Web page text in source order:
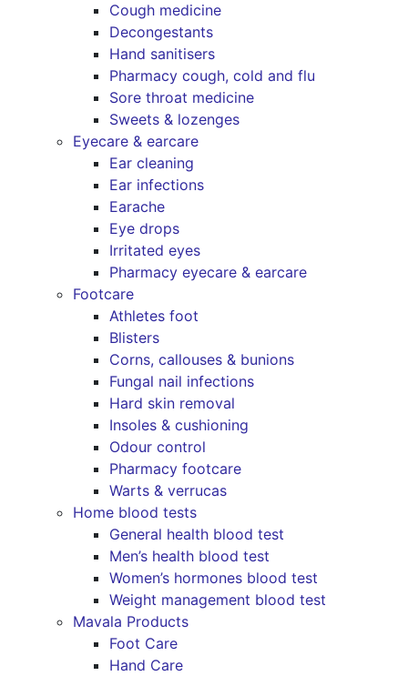
Cough medicine
Decongestants
Hand sanitisers
Pharmacy cough, cold and flu
Sore throat medicine
Sweets & lozenges
Eyecare & earcare
Ear cleaning
Ear infections
Earache
Eye drops
Irritated eyes
Pharmacy eyecare & earcare
Footcare
Athletes foot
Blisters
Corns, callouses & bunions
Fungal nail infections
Hard skin removal
Insoles & cushioning
Odour control
Pharmacy footcare
Warts & verrucas
Home blood tests
General health blood test
Men’s health blood test
Women’s hormones blood test
Weight management blood test
Mavala Products
Foot Care
Hand Care